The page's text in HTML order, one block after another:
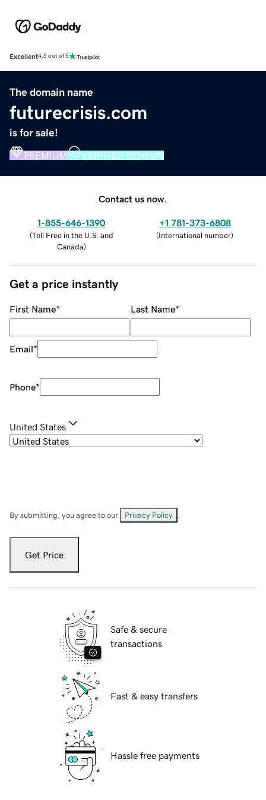
Excellent4.5 out of 5
The domain name
futurecrisis.com
is for sale!
PREMIUM VERIFIED DOMAIN
Contact us now.
1-855-646-1390
(Toll Free in the U.S. and
Canada)
+1 781-373-6808
(International number)
Get a price instantly
First Name* Last Name*
Email*
Phone*
United States
By submitting, you agree to our Privacy Policy
Get Price
Safe & secure
transactions
Fast & easy transfers
Hassle free payments